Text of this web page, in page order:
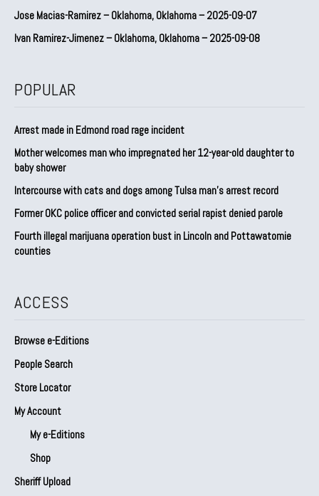
Jose Macias-Ramirez – Oklahoma, Oklahoma – 2025-09-07
Ivan Ramirez-Jimenez – Oklahoma, Oklahoma – 2025-09-08
POPULAR
Arrest made in Edmond road rage incident
Mother welcomes man who impregnated her 12-year-old daughter to
baby shower
Intercourse with cats and dogs among Tulsa man’s arrest record
Former OKC police officer and convicted serial rapist denied parole
Fourth illegal marijuana operation bust in Lincoln and Pottawatomie
counties
ACCESS
Browse e-Editions
People Search
Store Locator
My Account
My e-Editions
Shop
Sheriff Upload